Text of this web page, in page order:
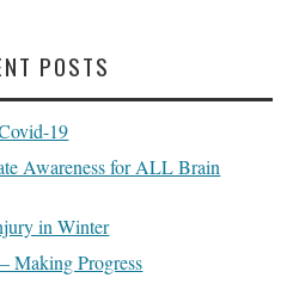
POSTS
19
Awareness for ALL Brain
in Winter
Making Progress